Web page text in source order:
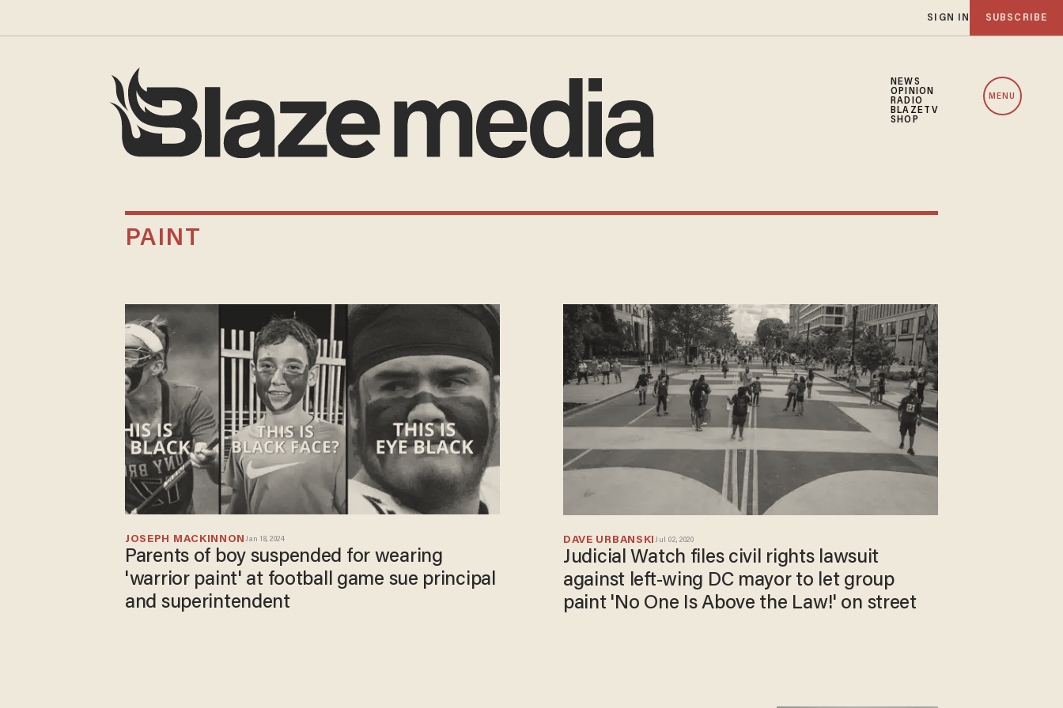
SIGN IN SUBSCRIBE
NEWS
OPINION
RADIO
BLAZETV
SHOP
MENU
PAINT
JOSEPH MACKINNONJan 18, 2024
Parents of boy suspended for wearing
'warrior paint' at football game sue principal
and superintendent
DAVE URBANSKIJul 02, 2020
Judicial Watch files civil rights lawsuit
against left-wing DC mayor to let group
paint 'No One Is Above the Law!' on street